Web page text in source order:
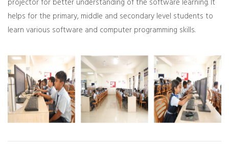
projector for better understanding of the software learning. It
helps for the primary, middle and secondary level students to
learn various software and computer programming skills.